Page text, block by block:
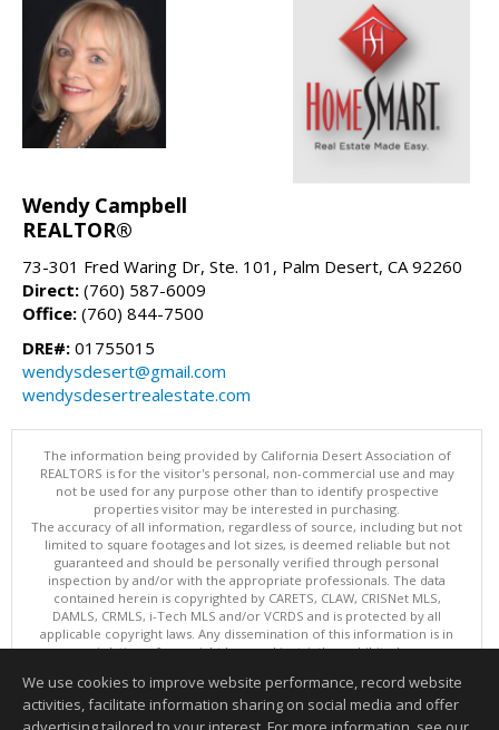
Wendy Campbell
REALTOR®
73-301 Fred Waring Dr, Ste. 101, Palm Desert, CA 92260
Direct: (760) 587-6009
Office: (760) 844-7500
DRE#: 01755015
wendysdesert@gmail.com
wendysdesertrealestate.com
The information being provided by California Desert Association of
REALTORS is for the visitor's personal, non-commercial use and may
not be used for any purpose other than to identify prospective
properties visitor may be interested in purchasing.
The accuracy of all information, regardless of source, including but not
limited to square footages and lot sizes, is deemed reliable but not
guaranteed and should be personally verified through personal
inspection by and/or with the appropriate professionals. The data
contained herein is copyrighted by CARETS, CLAW, CRISNet MLS,
DAMLS, CRMLS, i-Tech MLS and/or VCRDS and is protected by all
applicable copyright laws. Any dissemination of this information is in
violation of copyright laws and is strictly prohibited.
California Desert Association of REALTORS. All Rights Reserved.
Information deemed reliable but not guaranteed to be accurate.
We use cookies to improve website performance, record website
activities, facilitate information sharing on social media and offer